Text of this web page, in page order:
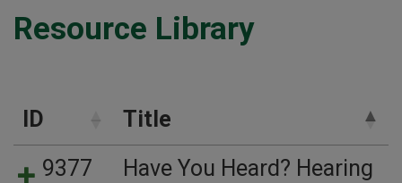
Resource Library
ID
Title
9377
Have You Heard? Hearing